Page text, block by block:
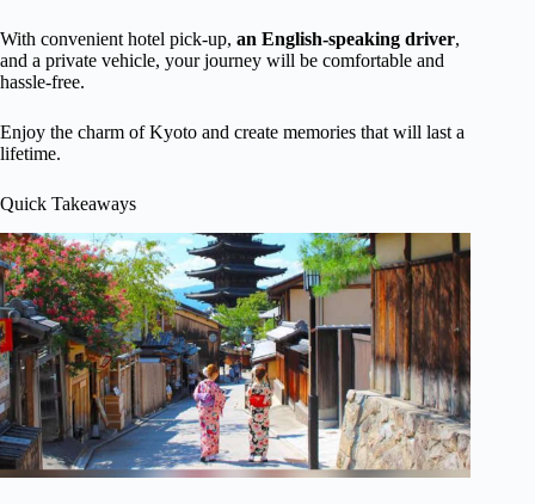
With convenient hotel pick-up, an English-speaking driver,
and a private vehicle, your journey will be comfortable and
hassle-free.
Enjoy the charm of Kyoto and create memories that will last a
lifetime.
Quick Takeaways